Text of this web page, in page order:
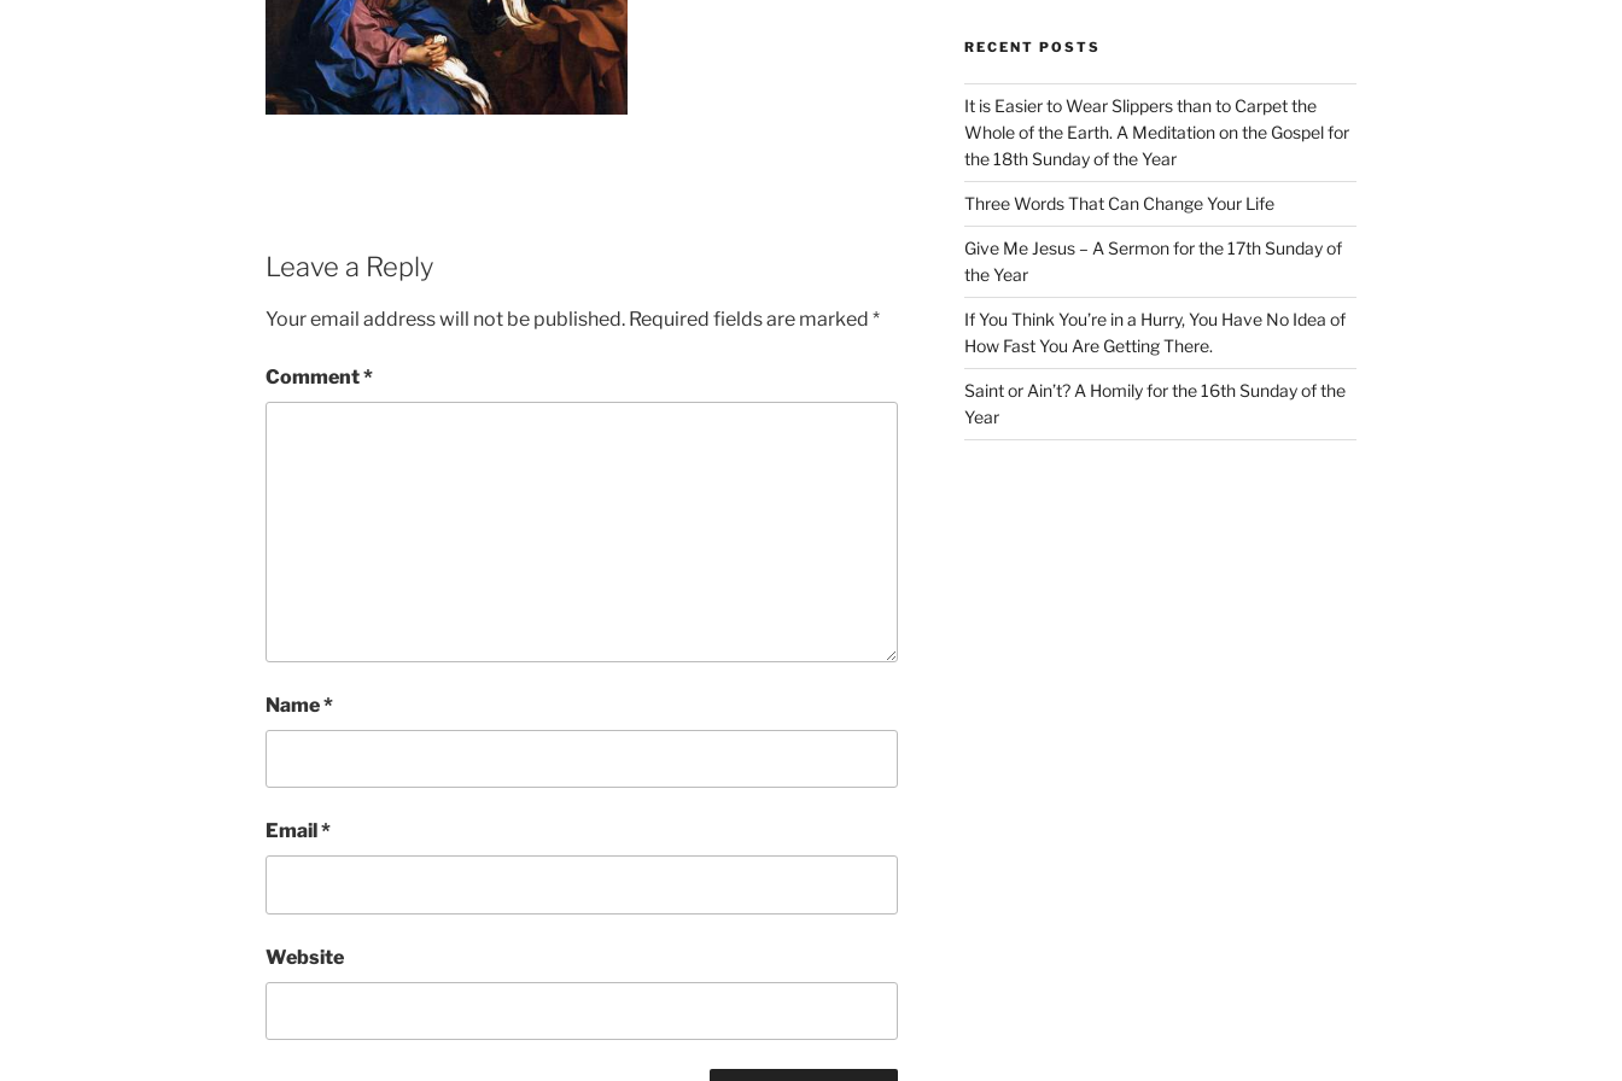
Leave a Reply
Your email address will not be published. Required fields are marked *
Comment*
Name*
Email *
Website
RECENT POSTS
It is Easier to Wear Slippers than to Carpet the
Whole of the Earth. A Meditation on the Gospel for
the 18th Sunday of the Year
Three Words That Can Change Your Life
Give Me Jesus – A Sermon for the 17th Sunday of
the Year
If You Think You’re in a Hurry, You Have No Idea of
How Fast You Are Getting There.
Saint or Ain’t? A Homily for the 16th Sunday of the
Year